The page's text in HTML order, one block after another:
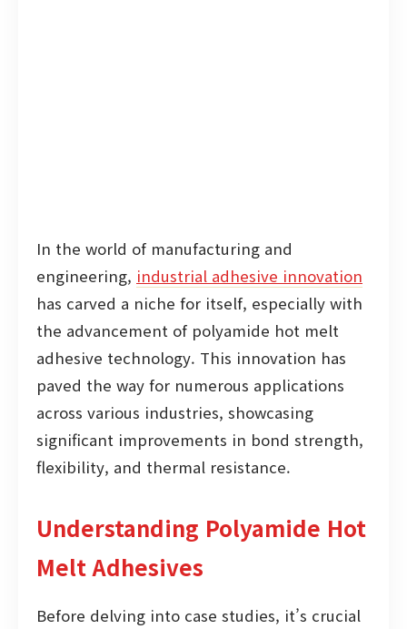
In the world of manufacturing and
engineering, industrial adhesive innovation
has carved a niche for itself, especially with
the advancement of polyamide hot melt
adhesive technology. This innovation has
paved the way for numerous applications
across various industries, showcasing
significant improvements in bond strength,
flexibility, and thermal resistance.
Understanding Polyamide Hot
Melt Adhesives
Before delving into case studies, it’s crucial